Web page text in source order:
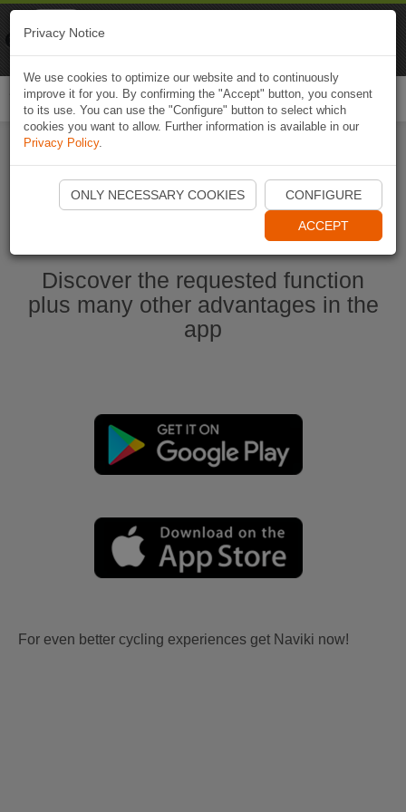
Start Naviki App
Discover the requested function
plus many other advantages in the
app
For even better cycling experiences get Naviki now!
Privacy Notice
We use cookies to optimize our website and to continuously
improve it for you. By confirming the "Accept" button, you consent
to its use. You can use the "Configure" button to select which
cookies you want to allow. Further information is available in our
Privacy Policy.
ONLY NECESSARY COOKIES CONFIGURE
ACCEPT
Naviki